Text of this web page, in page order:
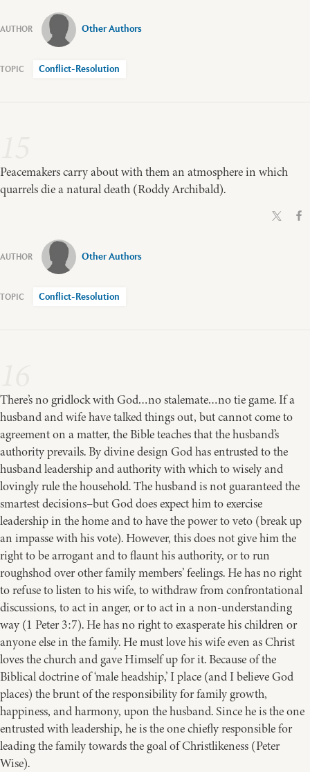
Other Authors
Conflict-Resolution
Peacemakers carry about with them an atmosphere in which
quarrels die a natural death (Roddy Archibald).
Other Authors
Conflict-Resolution
There’s no gridlock with God…no stalemate…no tie game. If a
husband and wife have talked things out, but cannot come to
agreement on a matter, the Bible teaches that the husband’s
authority prevails. By divine design God has entrusted to the
husband leadership and authority with which to wisely and
lovingly rule the household. The husband is not guaranteed the
smartest decisions–but God does expect him to exercise
leadership in the home and to have the power to veto (break up
an impasse with his vote). However, this does not give him the
right to be arrogant and to flaunt his authority, or to run
roughshod over other family members’ feelings. He has no right
to refuse to listen to his wife, to withdraw from confrontational
discussions, to act in anger, or to act in a non-understanding
way (1 Peter 3:7). He has no right to exasperate his children or
anyone else in the family. He must love his wife even as Christ
loves the church and gave Himself up for it. Because of the
Biblical doctrine of ‘male headship,’ I place (and I believe God
places) the brunt of the responsibility for family growth,
happiness, and harmony, upon the husband. Since he is the one
entrusted with leadership, he is the one chiefly responsible for
leading the family towards the goal of Christlikeness (Peter
Wise).